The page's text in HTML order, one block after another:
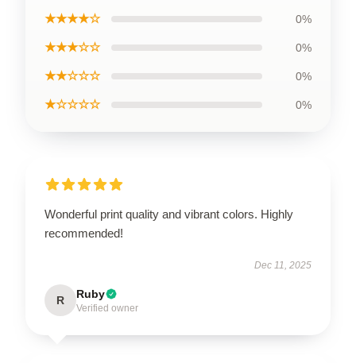
★★★★☆ 0%
★★★☆☆ 0%
★★☆☆☆ 0%
★☆☆☆☆ 0%
Wonderful print quality and vibrant colors. Highly
recommended!
Dec 11, 2025
R Ruby
Verified owner